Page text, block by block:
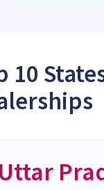
10
Uttar